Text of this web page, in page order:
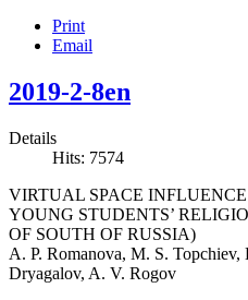
Print
Email
2019-2-8en
Details
Hits: 7574
VIRTUAL SPACE
YOUNG STUDENTS’
OF SOUTH OF RUSSIA)
A. P. Romanova, M. S.
Dryagalov, A. V. Rogov